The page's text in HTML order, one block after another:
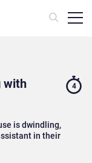
with
is dwindling,
in their
4